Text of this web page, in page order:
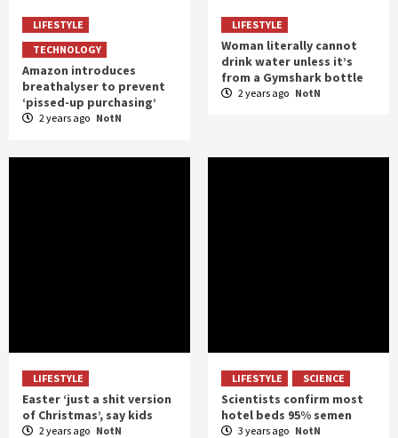
LIFESTYLE
TECHNOLOGY
Amazon introduces
breathalyser to prevent
‘pissed-up purchasing’
2 years ago NotN
LIFESTYLE
Woman literally cannot
drink water unless it’s
from a Gymshark bottle
2 years ago NotN
LIFESTYLE
Easter ‘just a shit version
of Christmas’, say kids
2 years ago NotN
LIFESTYLE SCIENCE
Scientists confirm most
hotel beds 95% semen
3 years ago NotN